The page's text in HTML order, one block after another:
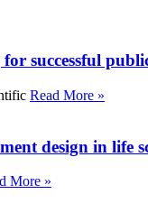
successful
Read More »
design in life
More »